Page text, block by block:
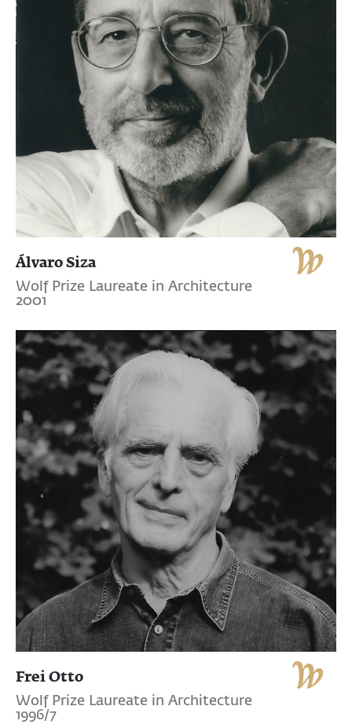
Álvaro Siza
Wolf Prize Laureate in Architecture
2001
Frei Otto
Wolf Prize Laureate in Architecture
1996/7